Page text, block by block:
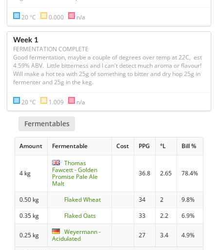
20 °C 0.000 n/a
Week 1
FERMENTATION COMPLETE
Good fermentation, maybe a couple of degrees over temp at 22C,  est
4.59% ABV.  Little bitterness and I can't detect much aroma or flavour!
Will make a hot tea with 25g of something to bitter and dry hop 25g in
fermenter and 25g in the keg.
20 °C 1.009 n/a
Fermentables
Amount Fermentable Cost PPG °L Bill %
4 kg
Thomas
Fawcett - Golden
Promise Pale Ale
Malt
36.8 2.65 78.4%
0.50 kg Flaked Wheat 34 2
9.8%
0.35 kg
Flaked Oats 33 2.2 6.9%
0.25 kg
Weyermann -
Acidulated
27 3.4 4.9%